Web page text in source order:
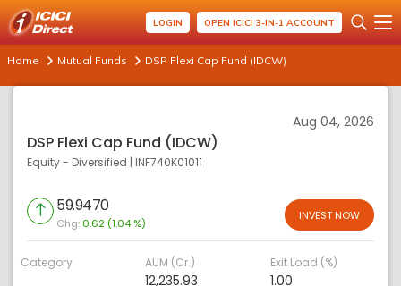
LOGIN OPEN ICICI 3-IN-1 ACCOUNT
Home Mutual Funds DSP Flexi Cap Fund (IDCW)
Aug 04, 2026
DSP Flexi Cap Fund (IDCW)
Equity - Diversified | INF740K01011
59.9470
Chg: 0.62 (1.04 %)
INVEST NOW
Category AUM (Cr.)
12,235.93
Exit Load (%)
1.00